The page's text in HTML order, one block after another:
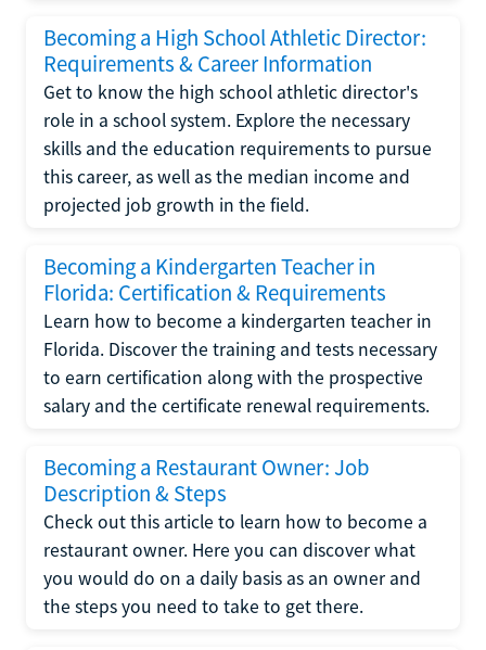
Becoming a High School Athletic Director:
Requirements & Career Information
Get to know the high school athletic director's
role in a school system. Explore the necessary
skills and the education requirements to pursue
this career, as well as the median income and
projected job growth in the field.
Becoming a Kindergarten Teacher in
Florida: Certification & Requirements
Learn how to become a kindergarten teacher in
Florida. Discover the training and tests necessary
to earn certification along with the prospective
salary and the certificate renewal requirements.
Becoming a Restaurant Owner: Job
Description & Steps
Check out this article to learn how to become a
restaurant owner. Here you can discover what
you would do on a daily basis as an owner and
the steps you need to take to get there.